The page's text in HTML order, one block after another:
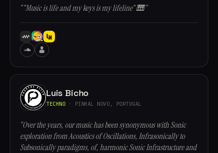
“"Music is life and my keys is my lifeline" 🎹”
Luis Bicho
TECHNO · PINHAL NOVO, PORTUGAL
“Over the years, our music has been synonymous with Sonic
exploration from Acoustics of Oscillations, Infrasonically to
Subsonically paradigms, of, harmonic Sonic Infrastructure and